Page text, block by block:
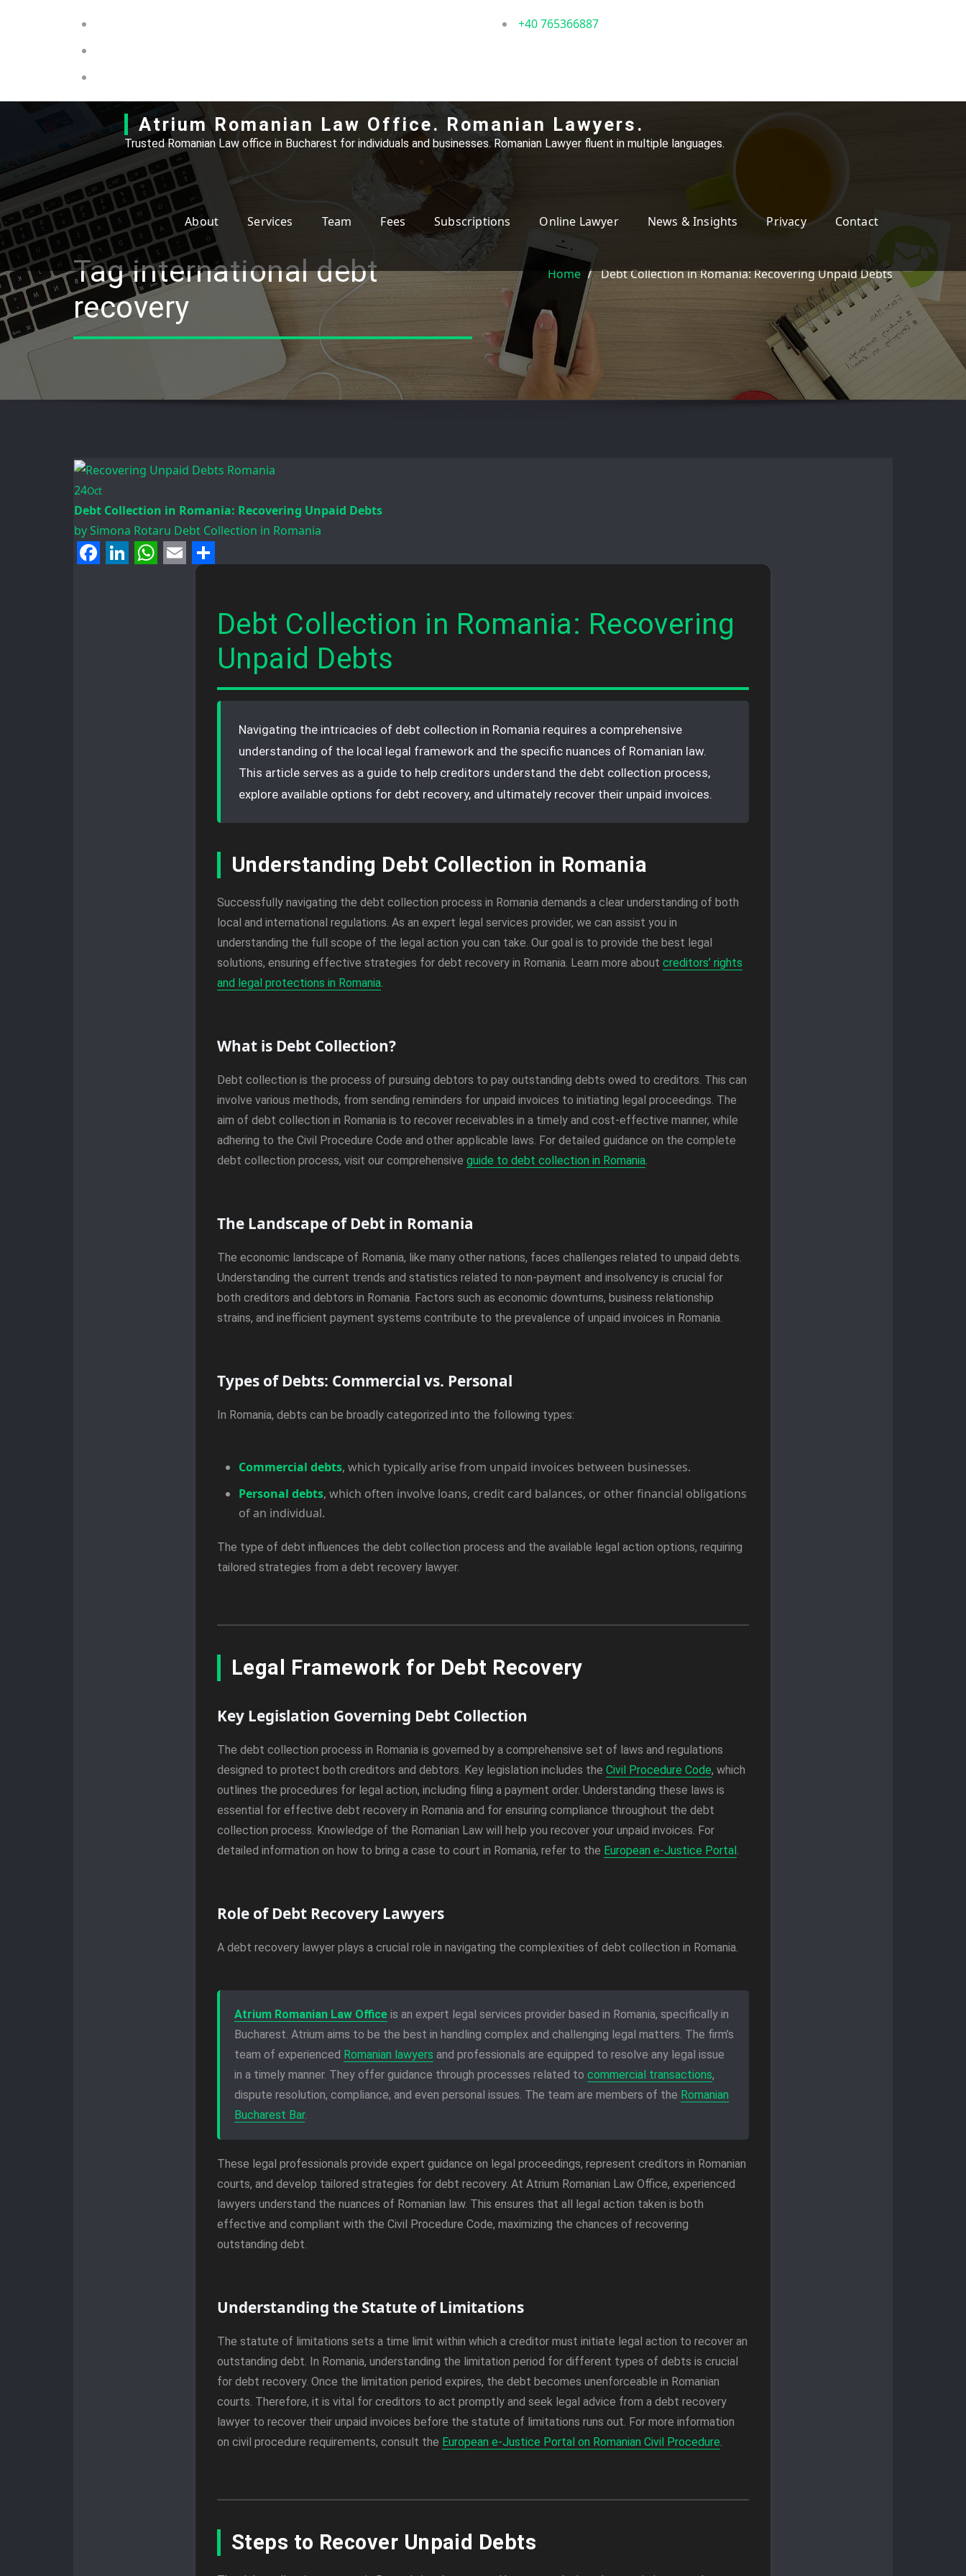
+40 765366887
Atrium Romanian Law Office. Romanian Lawyers.
Trusted Romanian Law office in Bucharest for individuals and businesses. Romanian Lawyer fluent in multiple languages.
About Services Team Fees Subscriptions Online Lawyer News & Insights Privacy Contact
Tag international debt
recovery
Home Debt Collection in Romania: Recovering Unpaid Debts
24Oct
Debt Collection in Romania: Recovering Unpaid Debts
by Simona Rotaru Debt Collection in Romania
LinkedIn
WhatsApp
EmailShare
Debt Collection in Romania: Recovering
Unpaid Debts
Navigating the intricacies of debt collection in Romania requires a comprehensive
understanding of the local legal framework and the specific nuances of Romanian law.
This article serves as a guide to help creditors understand the debt collection process,
explore available options for debt recovery, and ultimately recover their unpaid invoices.
Understanding Debt Collection in Romania
Successfully navigating the debt collection process in Romania demands a clear understanding of both
local and international regulations. As an expert legal services provider, we can assist you in
understanding the full scope of the legal action you can take. Our goal is to provide the best legal
solutions, ensuring effective strategies for debt recovery in Romania. Learn more about creditors’ rights
and legal protections in Romania.
What is Debt Collection?
Debt collection is the process of pursuing debtors to pay outstanding debts owed to creditors. This can
involve various methods, from sending reminders for unpaid invoices to initiating legal proceedings. The
aim of debt collection in Romania is to recover receivables in a timely and cost-effective manner, while
adhering to the Civil Procedure Code and other applicable laws. For detailed guidance on the complete
debt collection process, visit our comprehensive guide to debt collection in Romania.
The Landscape of Debt in Romania
The economic landscape of Romania, like many other nations, faces challenges related to unpaid debts.
Understanding the current trends and statistics related to non-payment and insolvency is crucial for
both creditors and debtors in Romania. Factors such as economic downturns, business relationship
strains, and inefficient payment systems contribute to the prevalence of unpaid invoices in Romania.
Types of Debts: Commercial vs. Personal
In Romania, debts can be broadly categorized into the following types:
Commercial debts, which typically arise from unpaid invoices between businesses.
Personal debts, which often involve loans, credit card balances, or other financial obligations
of an individual.
The type of debt influences the debt collection process and the available legal action options, requiring
tailored strategies from a debt recovery lawyer.
Legal Framework for Debt Recovery
Key Legislation Governing Debt Collection
The debt collection process in Romania is governed by a comprehensive set of laws and regulations
designed to protect both creditors and debtors. Key legislation includes the Civil Procedure Code, which
outlines the procedures for legal action, including filing a payment order. Understanding these laws is
essential for effective debt recovery in Romania and for ensuring compliance throughout the debt
collection process. Knowledge of the Romanian Law will help you recover your unpaid invoices. For
detailed information on how to bring a case to court in Romania, refer to the European e-Justice Portal .
Role of Debt Recovery Lawyers
A debt recovery lawyer plays a crucial role in navigating the complexities of debt collection in Romania.
Atrium Romanian Law Office is an expert legal services provider based in Romania, specifically in
Bucharest. Atrium aims to be the best in handling complex and challenging legal matters. The firm’s
team of experienced Romanian lawyers and professionals are equipped to resolve any legal issue
in a timely manner. They offer guidance through processes related to commercial transactions,
dispute resolution, compliance, and even personal issues. The team are members of the Romanian
Bucharest Bar.
These legal professionals provide expert guidance on legal proceedings, represent creditors in Romanian
courts, and develop tailored strategies for debt recovery. At Atrium Romanian Law Office, experienced
lawyers understand the nuances of Romanian law. This ensures that all legal action taken is both
effective and compliant with the Civil Procedure Code, maximizing the chances of recovering
outstanding debt.
Understanding the Statute of Limitations
The statute of limitations sets a time limit within which a creditor must initiate legal action to recover an
outstanding debt. In Romania, understanding the limitation period for different types of debts is crucial
for debt recovery. Once the limitation period expires, the debt becomes unenforceable in Romanian
courts. Therefore, it is vital for creditors to act promptly and seek legal advice from a debt recovery
lawyer to recover their unpaid invoices before the statute of limitations runs out. For more information
on civil procedure requirements, consult the European e-Justice Portal on Romanian Civil Procedure.
Steps to Recover Unpaid Debts